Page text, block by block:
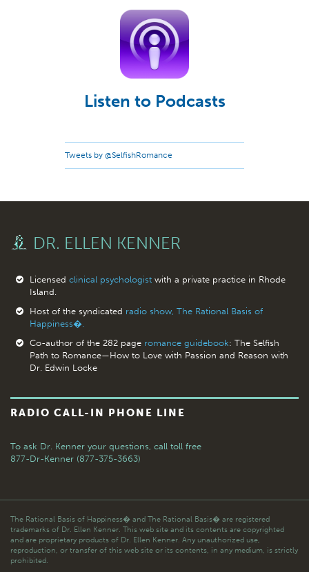
Listen to Podcasts
Tweets by @SelfishRomance
DR. ELLEN KENNER
Licensed clinical psychologistwith a private practice in Rhode
Island.
Host of the syndicated radio show, The Rational Basis of
Happiness�.
Co-author of the 282 page romance guidebook: The Selfish
Path to Romance—How to Love with Passion and Reason with
Dr. Edwin Locke
RADIO CALL-IN PHONE LINE
To ask Dr. Kenner your questions, call toll free
877-Dr-Kenner (877-375-3663)
The Rational Basis of Happiness� and The Rational Basis� are registered
trademarks of Dr. Ellen Kenner. This web site and its contents are copyrighted
and are proprietary products of Dr. Ellen Kenner. Any unauthorized use,
reproduction, or transfer of this web site or its contents, in any medium, is strictly
prohibited.